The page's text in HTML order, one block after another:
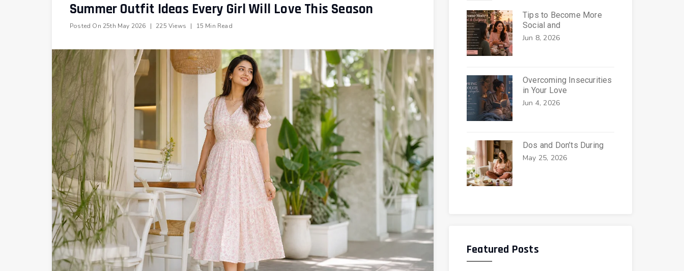
Summer Outfit Ideas Every Girl Will Love This Season
Posted On 25th May 2026 | 225 Views | 15 Min Read
Tips to Become More
Social and
Jun 8, 2026
Overcoming Insecurities
in Your Love
Jun 4, 2026
Dos and Don’ts During
May 25, 2026
Featured Posts